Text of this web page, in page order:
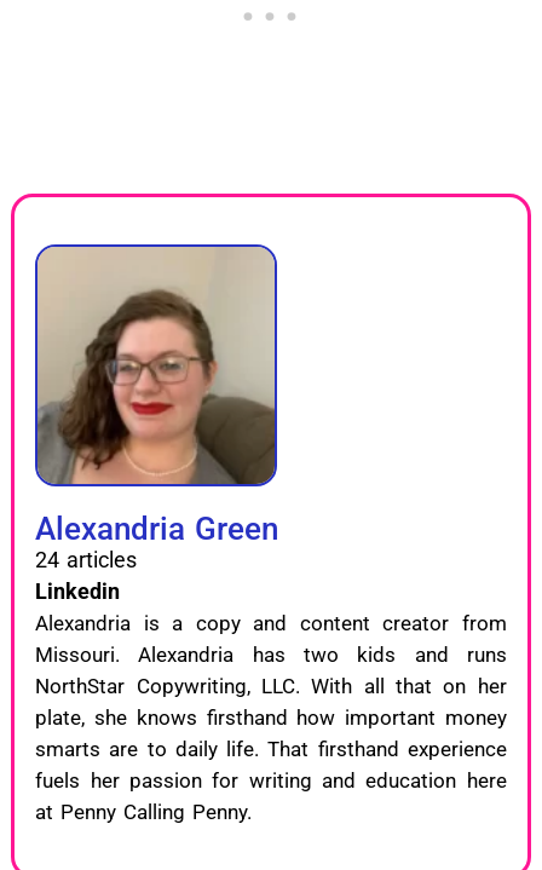
Alexandria Green
24 articles
Linkedin
Alexandria is a copy and content creator from
Missouri. Alexandria has two kids and runs
NorthStar Copywriting, LLC. With all that on her
plate, she knows firsthand how important money
smarts are to daily life. That firsthand experience
fuels her passion for writing and education here
at Penny Calling Penny.